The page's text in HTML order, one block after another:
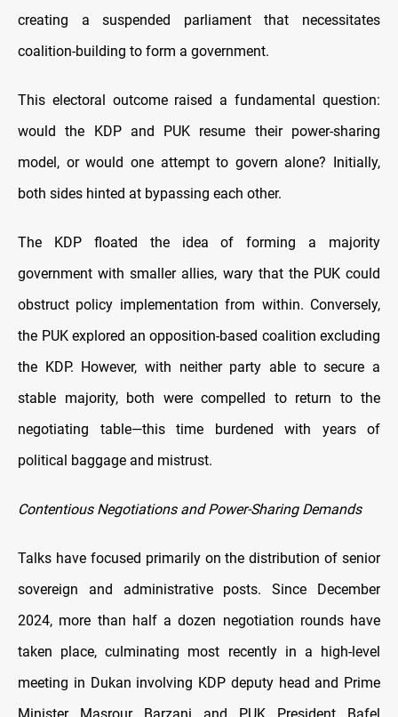
creating a suspended parliament that necessitates
coalition-building to form a government.
This electoral outcome raised a fundamental question:
would the KDP and PUK resume their power-sharing
model, or would one attempt to govern alone? Initially,
both sides hinted at bypassing each other.
The KDP floated the idea of forming a majority
government with smaller allies, wary that the PUK could
obstruct policy implementation from within. Conversely,
the PUK explored an opposition-based coalition excluding
the KDP. However, with neither party able to secure a
stable majority, both were compelled to return to the
negotiating table—this time burdened with years of
political baggage and mistrust.
Contentious Negotiations and Power-Sharing Demands
Talks have focused primarily on the distribution of senior
sovereign and administrative posts. Since December
2024, more than half a dozen negotiation rounds have
taken place, culminating most recently in a high-level
meeting in Dukan involving KDP deputy head and Prime